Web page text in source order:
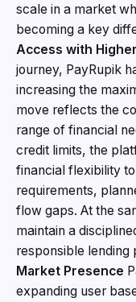
scale in a market
becoming a key
Access with
journey, PayRupik
increasing the
move reflects the
range of financial
credit limits, the
financial flexibility
requirements,
flow gaps. At the
maintain a
responsible lending
Market Presence
expanding user